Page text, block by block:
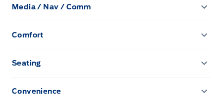
Front Head Air Bag
Passenger Air Bag Sensor
Heated Mirrors
Privacy Glass
Driver Vanity Mirror
Keyless Entry
Media / Nav / Comm
AM/FM Radio
CD Player
Satellite Radio
Comfort
Climate Control
Seating
Driver Adjustable Lumbar
Convenience